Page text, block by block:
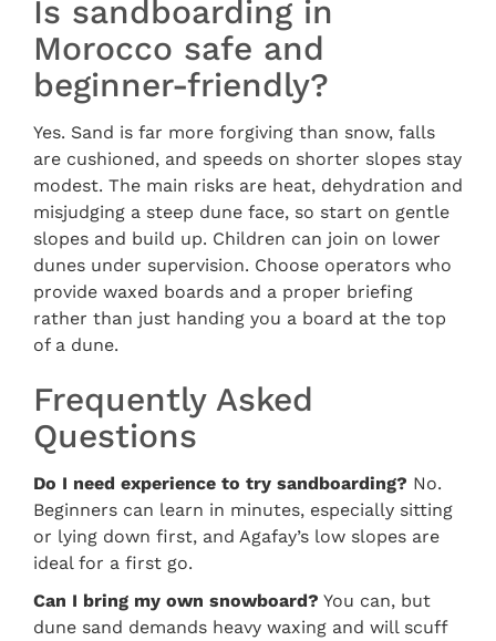
Is sandboarding in
Morocco safe and
beginner-friendly?
Yes. Sand is far more forgiving than snow, falls
are cushioned, and speeds on shorter slopes stay
modest. The main risks are heat, dehydration and
misjudging a steep dune face, so start on gentle
slopes and build up. Children can join on lower
dunes under supervision. Choose operators who
provide waxed boards and a proper briefing
rather than just handing you a board at the top
of a dune.
Frequently Asked
Questions
Do I need experience to try sandboarding? No.
Beginners can learn in minutes, especially sitting
or lying down first, and Agafay’s low slopes are
ideal for a first go.
Can I bring my own snowboard? You can, but
dune sand demands heavy waxing and will scuff